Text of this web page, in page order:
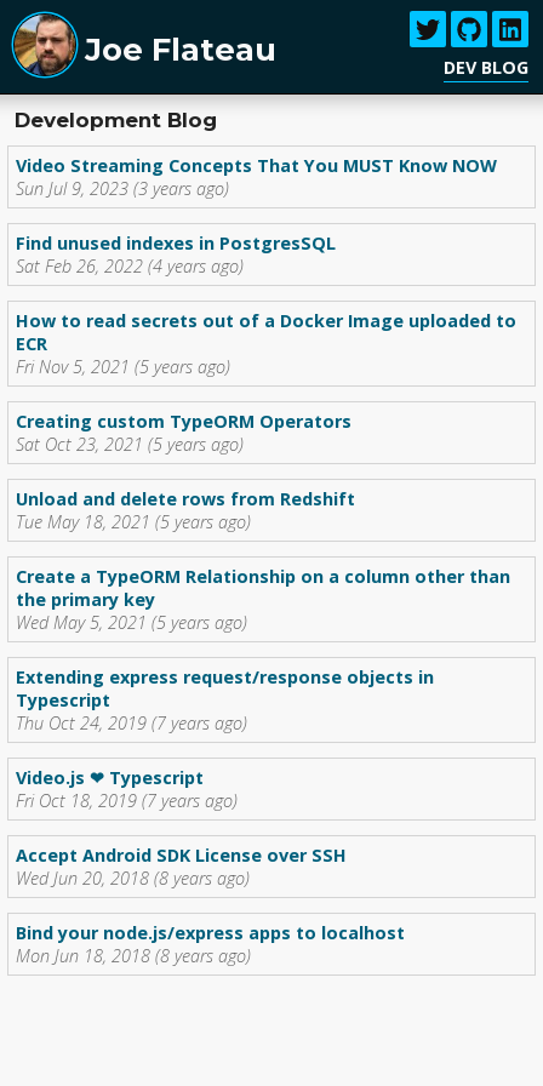
Joe Flateau DEV BLOG
Development Blog
Video Streaming Concepts That You MUST Know NOW
Sun Jul 9, 2023 (3 years ago)
Find unused indexes in PostgresSQL
Sat Feb 26, 2022 (4 years ago)
How to read secrets out of a Docker Image uploaded to
ECR
Fri Nov 5, 2021 (5 years ago)
Creating custom TypeORM Operators
Sat Oct 23, 2021 (5 years ago)
Unload and delete rows from Redshift
Tue May 18, 2021 (5 years ago)
Create a TypeORM Relationship on a column other than
the primary key
Wed May 5, 2021 (5 years ago)
Extending express request/response objects in
Typescript
Thu Oct 24, 2019 (7 years ago)
Video.js ❤ Typescript
Fri Oct 18, 2019 (7 years ago)
Accept Android SDK License over SSH
Wed Jun 20, 2018 (8 years ago)
Bind your node.js/express apps to localhost
Mon Jun 18, 2018 (8 years ago)